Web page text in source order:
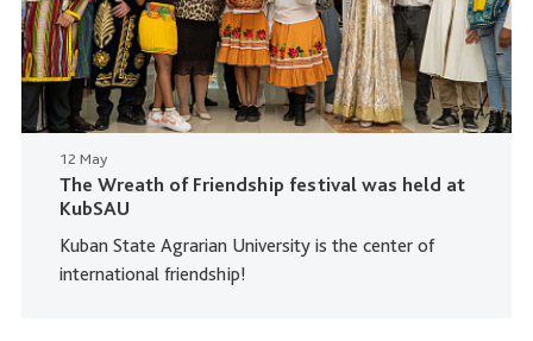
12 May
The Wreath of Friendship festival was held at
KubSAU
Kuban State Agrarian University is the center of
international friendship!